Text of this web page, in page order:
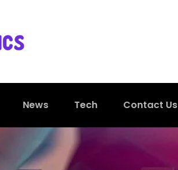
News Tech Contact Us